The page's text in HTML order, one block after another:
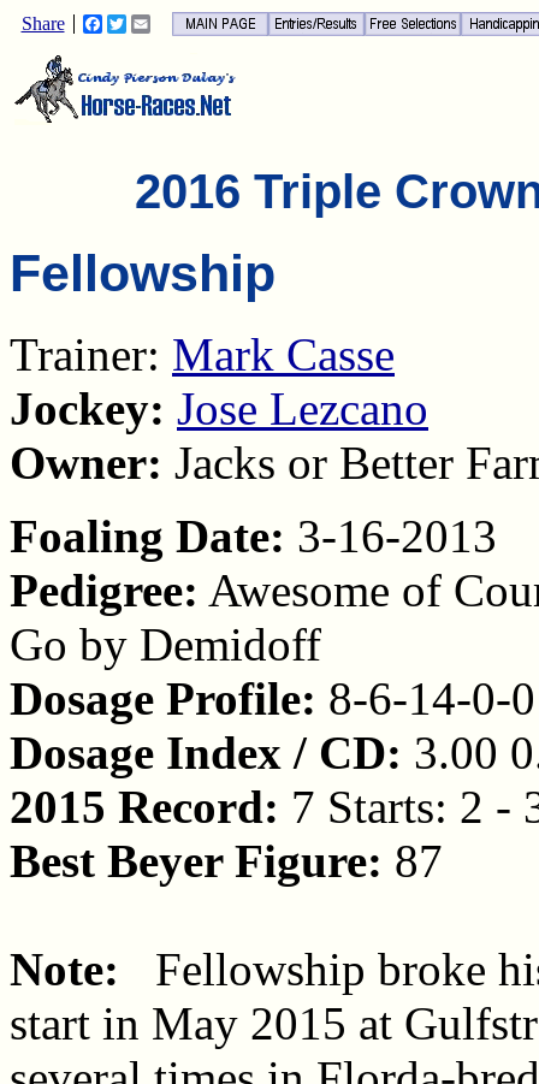
Share Facebook
TwitterEmail
2016 Triple
Fellowship
Trainer: Mark Casse
Jockey: Jose Lezcano
Owner: Jacks or Better
Foaling Date: 3-16-2013
Pedigree: Awesome of
Go by Demidoff
Dosage Profile: 8-6-14-0-0
Dosage Index / CD: 3.00
2015 Record: 7 Starts: 2 -
Best Beyer Figure: 87
Note: Fellowship broke
start in May 2015 at